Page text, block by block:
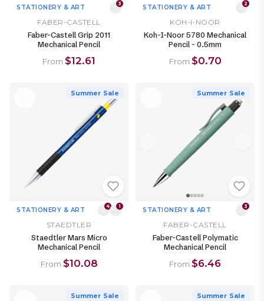
STATIONERY & ART 3
FABER-CASTELL
Faber-Castell Grip 2011
Mechanical Pencil
From $12.61
STATIONERY & ART 2
KOH-I-NOOR
Koh-I-Noor 5780 Mechanical
Pencil - 0.5mm
From $0.70
Summer Sale
STATIONERY & ART 4 1
STAEDTLER
Staedtler Mars Micro
Mechanical Pencil
From $10.08
Summer Sale
STATIONERY & ART 3
FABER-CASTELL
Faber-Castell Polymatic
Mechanical Pencil
From $6.46
Summer Sale Summer Sale